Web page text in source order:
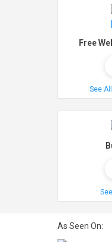
Free
See
As Seen On: